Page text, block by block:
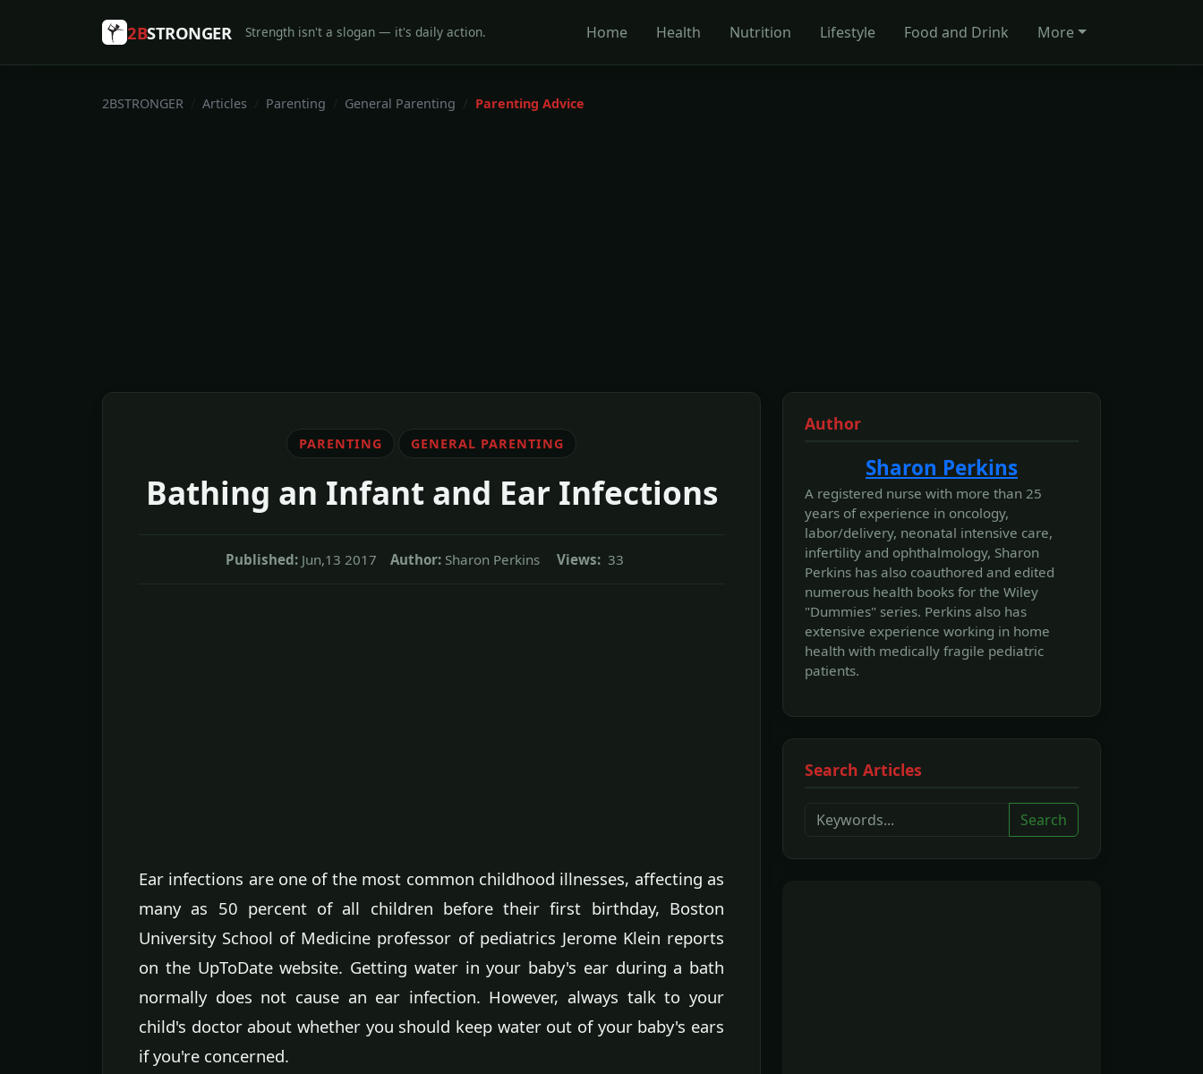
2BSTRONGER Strength isn't a slogan — it's daily action. Home Health Nutrition Lifestyle Food and Drink More
2BSTRONGER Articles Parenting General Parenting Parenting Advice
PARENTING GENERAL PARENTING
Bathing an Infant and Ear Infections
Published: Jun,13 2017 Author: Sharon Perkins Views: 33
Ear infections are one of the most common childhood illnesses, affecting as
many as 50 percent of all children before their first birthday, Boston
University School of Medicine professor of pediatrics Jerome Klein reports
on the UpToDate website. Getting water in your baby's ear during a bath
normally does not cause an ear infection. However, always talk to your
child's doctor about whether you should keep water out of your baby's ears
if you're concerned.
Author
Sharon Perkins
A registered nurse with more than 25
years of experience in oncology,
labor/delivery, neonatal intensive care,
infertility and ophthalmology, Sharon
Perkins has also coauthored and edited
numerous health books for the Wiley
"Dummies" series. Perkins also has
extensive experience working in home
health with medically fragile pediatric
patients.
Search Articles
Search